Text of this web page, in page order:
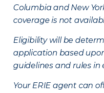
Columbia and New
coverage is not
Eligibility will be
application based
guidelines and rules
Your ERIE agent can